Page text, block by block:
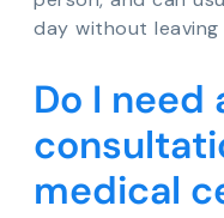
day without leaving
Do I need
medical